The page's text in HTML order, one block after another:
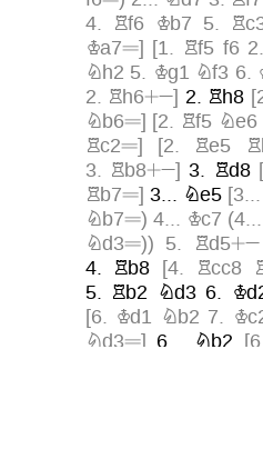
4.
Rf6 Kb7 5.
Ka7=] [1. Rf5 f6
Nh2 5. Kg1 Nf3 6.
2. Rh6+»] 2. Rh8 [
Nb6=] [2. Rf5 Ne6
Rc2=] [2. Re5
3. Rb8+»] 3. Rd8
Rb7=] 3... Ne5 [
Nb7=) 4... Kc7 (
Nd3=)) 5. Rd5+»
4. Rb8 [4. Rcc8
5. Rb2 Nd3 6.
[6. Kd1 Nb2 7.
Nd3=] 6... Nb2 [